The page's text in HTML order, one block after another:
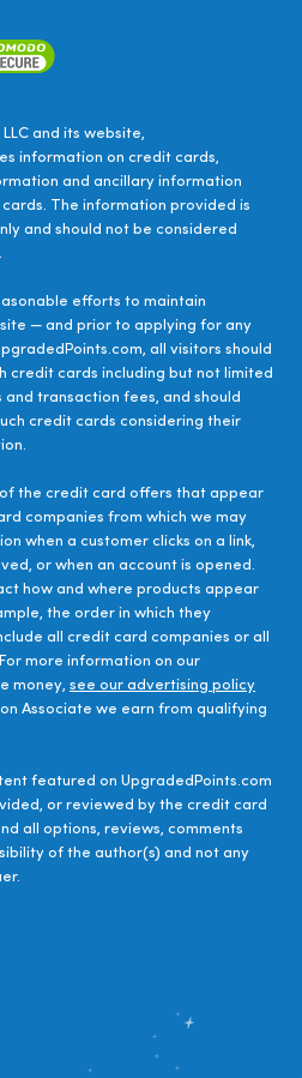
and its website,
information on credit cards,
and ancillary information
The information provided is
and should not be considered
efforts to maintain
— and prior to applying for any
all visitors should
credit cards including but not limited
transaction fees, and should
credit cards considering their
the credit card offers that appear
companies from which we may
when a customer clicks on a link,
or when an account is opened.
how and where products appear
the order in which they
all credit card companies or all
more information on our
money, see our advertising policy
Associate we earn from qualifying
featured on UpgradedPoints.com
or reviewed by the credit card
all options, reviews, comments
of the author(s) and not any